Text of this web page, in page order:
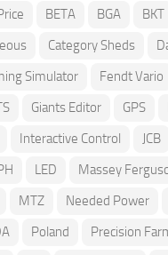
BETA BGA BKT
Category Sheds
Simulator Fendt Vario
Giants Editor GPS
Interactive Control JCB
LED
Massey
MTZ Needed Power
Poland Precision